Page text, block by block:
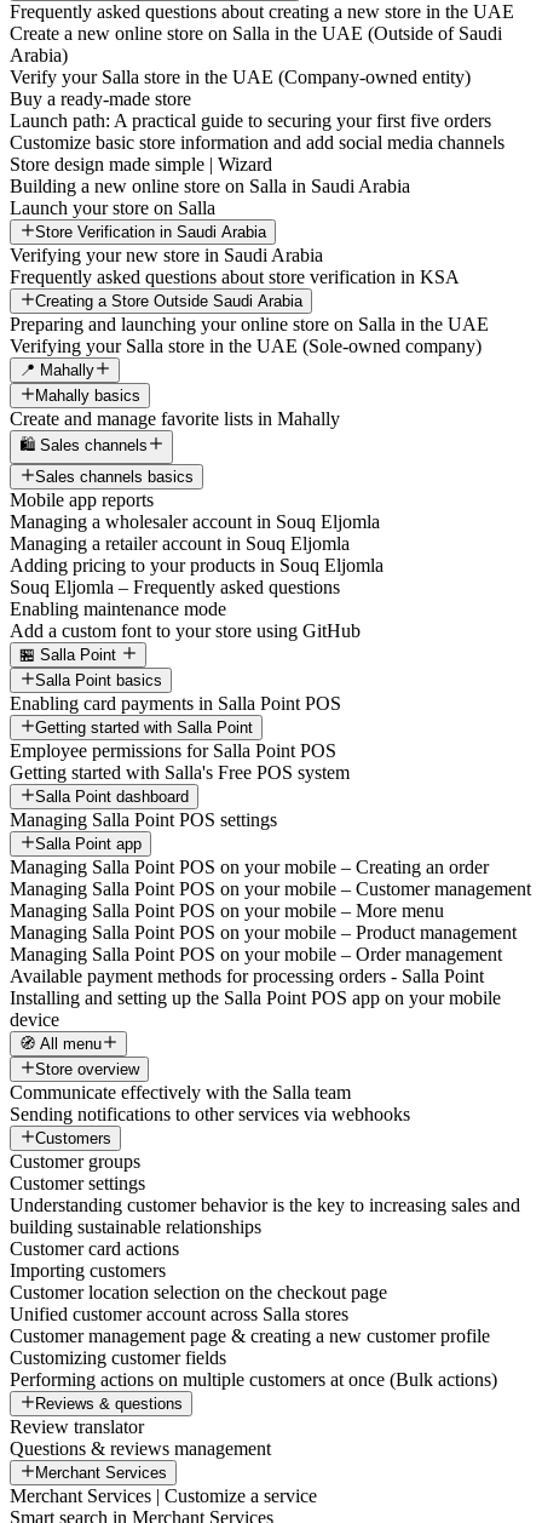
Frequently asked questions about creating a new store in the UAE
Create a new online store on Salla in the UAE (Outside of Saudi
Arabia)
Verify your Salla store in the UAE (Company-owned entity)
Buy a ready-made store
Launch path: A practical guide to securing your first five orders
Customize basic store information and add social media channels
Store design made simple | Wizard
Building a new online store on Salla in Saudi Arabia
Launch your store on Salla
Store Verification in Saudi Arabia
Verifying your new store in Saudi Arabia
Frequently asked questions about store verification in KSA
Creating a Store Outside Saudi Arabia
Preparing and launching your online store on Salla in the UAE
Verifying your Salla store in the UAE (Sole-owned company)
📍 Mahally
Mahally basics
Create and manage favorite lists in Mahally
🛍️ Sales channels
Sales channels basics
Mobile app reports
Managing a wholesaler account in Souq Eljomla
Managing a retailer account in Souq Eljomla
Adding pricing to your products in Souq Eljomla
Souq Eljomla – Frequently asked questions
Enabling maintenance mode
Add a custom font to your store using GitHub
🏪 Salla Point
Salla Point basics
Enabling card payments in Salla Point POS
Getting started with Salla Point
Employee permissions for Salla Point POS
Getting started with Salla's Free POS system
Salla Point dashboard
Managing Salla Point POS settings
Salla Point app
Managing Salla Point POS on your mobile – Creating an order
Managing Salla Point POS on your mobile – Customer management
Managing Salla Point POS on your mobile – More menu
Managing Salla Point POS on your mobile – Product management
Managing Salla Point POS on your mobile – Order management
Available payment methods for processing orders - Salla Point
Installing and setting up the Salla Point POS app on your mobile
device
🧭 All menu
Store overview
Communicate effectively with the Salla team
Sending notifications to other services via webhooks
Customers
Customer groups
Customer settings
Understanding customer behavior is the key to increasing sales and
building sustainable relationships
Customer card actions
Importing customers
Customer location selection on the checkout page
Unified customer account across Salla stores
Customer management page & creating a new customer profile
Customizing customer fields
Performing actions on multiple customers at once (Bulk actions)
Reviews & questions
Review translator
Questions & reviews management
Merchant Services
Merchant Services | Customize a service
Smart search in Merchant Services